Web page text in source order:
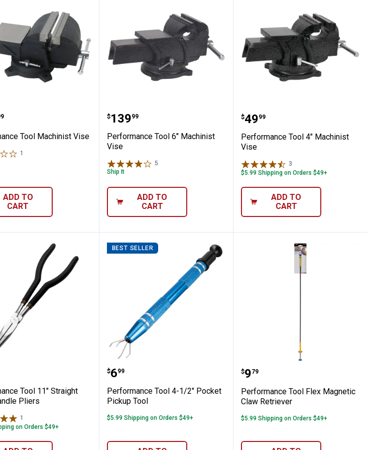
Tool Machinist Vise
Tool Machinist Vise
1
ADD TO
CART
Performance Tool 6" Machinist Vise
Price:
$139
. 99
Performance Tool 6" Machinist
Vise
5
Ship It
ADD TO
CART
Performance Tool 4"
Price:
$49
. 99
Performance Tool 4" Machinist
Vise
3
$5.99 Shipping on Orders $49+
ADD TO
CART
Pick-Up ToolTool 11" Straight Long Handle Pliers
Tool 11" Straight
Pliers
1
on Orders $49+
BEST SELLER
Performance Tool 4-1/2" Pocket Pickup Tool
Price:
$6
. 99
Performance Tool 4-1/2" Pocket
Pickup Tool
$5.99 Shipping on Orders $49+
Performance Tool Flex
Price:
$9
. 79
Performance Tool Flex Magnetic
Claw Retriever
$5.99 Shipping on Orders $49+